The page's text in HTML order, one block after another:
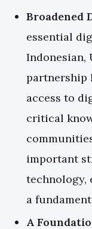
Broadened
essential
Indonesian,
partnership
access to
critical
important
technology,
a
A